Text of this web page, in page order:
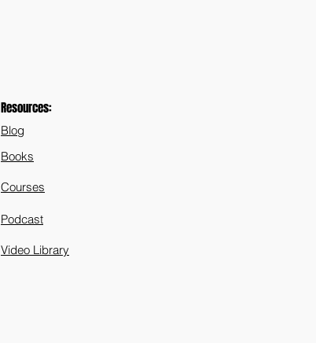
Resources:
Blog
Books
Courses
Podcast
Video Library